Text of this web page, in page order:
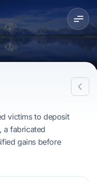
victims to deposit
a fabricated
gains before